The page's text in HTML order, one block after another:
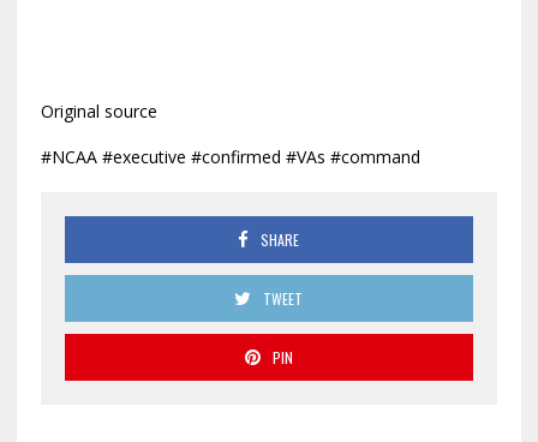
Original source
#NCAA #executive #confirmed #VAs #command
SHARE
TWEET
PIN